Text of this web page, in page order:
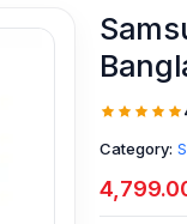
Category: